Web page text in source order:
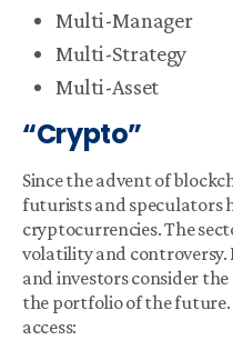
Multi-Manager
Multi-Strategy
Multi-Asset
“Crypto”
Since the advent of
futurists and speculators
cryptocurrencies. The
volatility and controversy.
and investors consider
the portfolio of the future.
access: